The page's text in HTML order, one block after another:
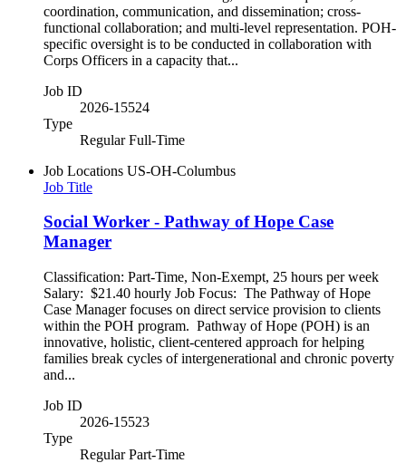
coordination, communication, and dissemination; cross-
functional collaboration; and multi-level representation. POH-
specific oversight is to be conducted in collaboration with
Corps Officers in a capacity that...
Job ID
2026-15524
Type
Regular Full-Time
Job Locations US-OH-Columbus
Job Title
Social Worker - Pathway of Hope Case
Manager
Classification: Part-Time, Non-Exempt, 25 hours per week
Salary: $21.40 hourly Job Focus: The Pathway of Hope
Case Manager focuses on direct service provision to clients
within the POH program. Pathway of Hope (POH) is an
innovative, holistic, client-centered approach for helping
families break cycles of intergenerational and chronic poverty
and...
Job ID
2026-15523
Type
Regular Part-Time